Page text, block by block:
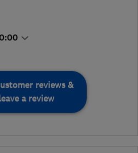
reviews &
a review